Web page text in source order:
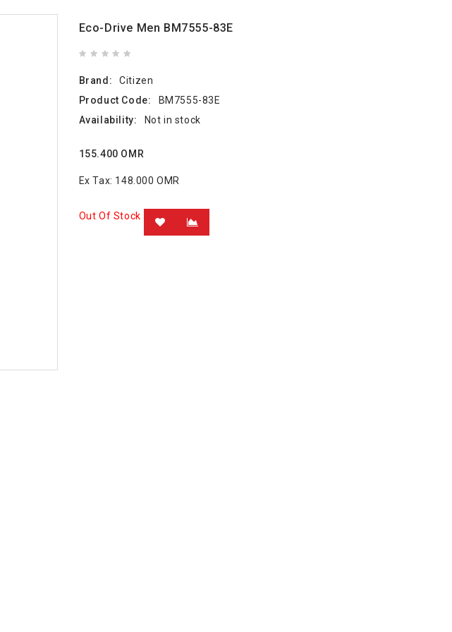
Eco-Drive Men BM7555-83E
Brand:
Citizen
Product Code:
BM7555-83E
Availability:
Not in stock
155.400 OMR
Ex Tax: 148.000 OMR
Out Of Stock